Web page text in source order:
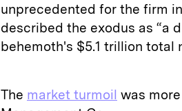
unprecedented for the firm
described the exodus as “a
behemoth's $5.1 trillion total
The market turmoil was